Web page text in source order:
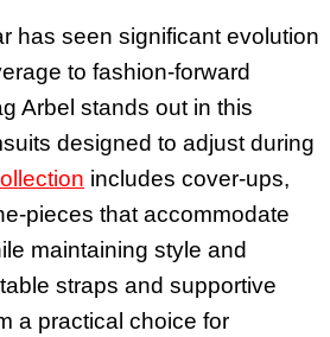
has seen significant evolution
to fashion-forward
Arbel stands out in this
designed to adjust during
includes cover-ups,
pieces that accommodate
maintaining style and
straps and supportive
a practical choice for